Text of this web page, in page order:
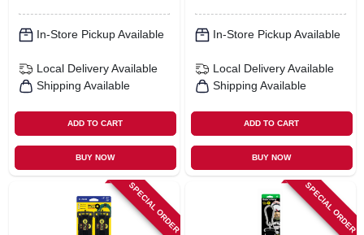
In-Store Pickup Available
Local Delivery Available
Shipping Available
ADD TO CART
BUY NOW
In-Store Pickup Available
Local Delivery Available
Shipping Available
ADD TO CART
BUY NOW
SPECIAL ORDER SPECIAL ORDER